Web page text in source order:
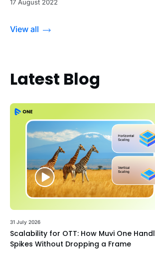
17 August 2022
View all
Latest Blog
31 July 2026
Scalability for OTT: How Muvi One
Spikes Without Dropping a Frame